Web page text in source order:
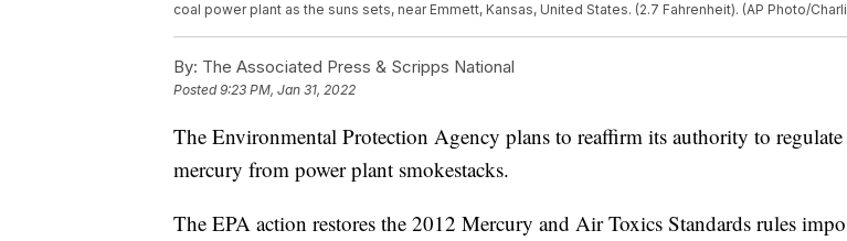
coal power plant as the suns sets, near Emmett, Kansas, United States. (2.7 Fahrenheit). (AP Photo/
By: The Associated Press & Scripps National
Posted9:23 PM, Jan 31, 2022
The Environmental Protection Agency plans to reaffirm its authority to
mercury from power plant smokestacks.
The EPA action restores the 2012 Mercury and Air Toxics Standards rules